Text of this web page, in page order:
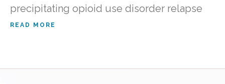
precipitating opioid use disorder relapse
READ MORE